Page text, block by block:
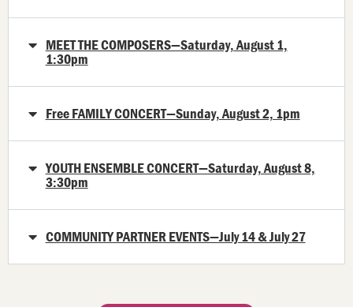
MEET THE COMPOSERS—Saturday, August 1,
1:30pm
Free FAMILY CONCERT—Sunday, August 2, 1pm
YOUTH ENSEMBLE CONCERT—Saturday, August 8,
3:30pm
COMMUNITY PARTNER EVENTS—July 14 & July 27